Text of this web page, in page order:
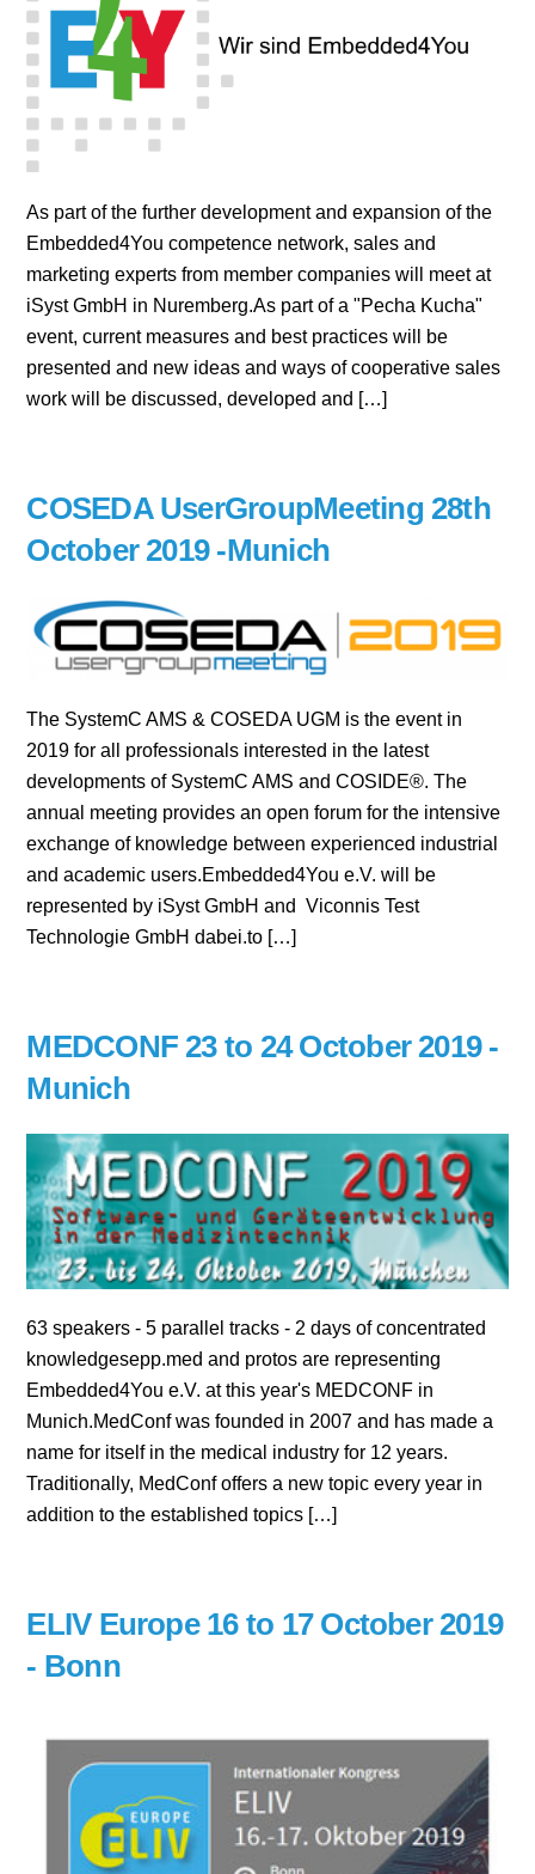
As part of the further development and expansion of the
Embedded4You competence network, sales and
marketing experts from member companies will meet at
iSyst GmbH in Nuremberg.As part of a "Pecha Kucha"
event, current measures and best practices will be
presented and new ideas and ways of cooperative sales
work will be discussed, developed and […]
COSEDA UserGroupMeeting 28th
October 2019 -Munich
The SystemC AMS & COSEDA UGM is the event in
2019 for all professionals interested in the latest
developments of SystemC AMS and COSIDE®. The
annual meeting provides an open forum for the intensive
exchange of knowledge between experienced industrial
and academic users.Embedded4You e.V. will be
represented by iSyst GmbH and Viconnis Test
Technologie GmbH dabei.to […]
MEDCONF 23 to 24 October 2019 -
Munich
63 speakers - 5 parallel tracks - 2 days of concentrated
knowledgesepp.med and protos are representing
Embedded4You e.V. at this year's MEDCONF in
Munich.MedConf was founded in 2007 and has made a
name for itself in the medical industry for 12 years.
Traditionally, MedConf offers a new topic every year in
addition to the established topics […]
ELIV Europe 16 to 17 October 2019
- Bonn